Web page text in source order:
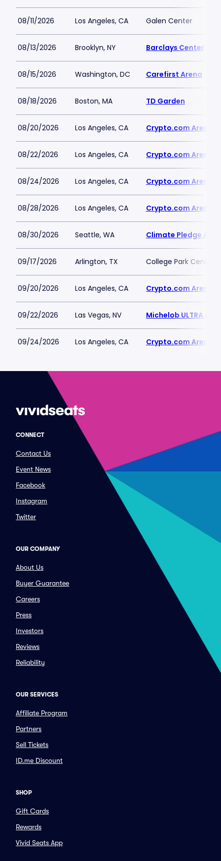
08/11/2026 Los Angeles, CA Galen Center
08/13/2026 Brooklyn, NY Barclays Center
08/15/2026 Washington, DC Carefirst Arena
08/18/2026 Boston, MA TD Garden
08/20/2026 Los Angeles, CA Crypto.com Arena
08/22/2026 Los Angeles, CA Crypto.com Arena
08/24/2026 Los Angeles, CA Crypto.com Arena
08/28/2026 Los Angeles, CA Crypto.com Arena
08/30/2026 Seattle, WA Climate Pledge
09/17/2026 Arlington, TX College Park Center
09/20/2026 Los Angeles, CA Crypto.com Arena
09/22/2026 Las Vegas, NV Michelob ULTRA
09/24/2026 Los Angeles, CA Crypto.com Arena
CONNECT
Contact Us
Event News
Facebook
Instagram
Twitter
OUR COMPANY
About Us
Buyer Guarantee
Careers
Press
Investors
Reviews
Reliability
OUR SERVICES
Affiliate Program
Partners
Sell Tickets
ID.me Discount
SHOP
Gift Cards
Rewards
Vivid Seats App